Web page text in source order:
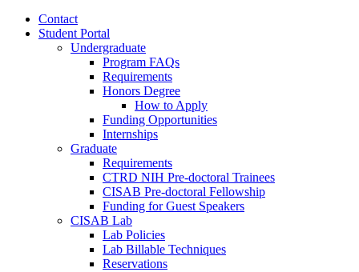
Contact
Student Portal
Undergraduate
Program FAQs
Requirements
Honors Degree
How to Apply
Funding Opportunities
Internships
Graduate
Requirements
CTRD NIH Pre-doctoral Trainees
CISAB Pre-doctoral Fellowship
Funding for Guest Speakers
CISAB Lab
Lab Policies
Lab Billable Techniques
Reservations